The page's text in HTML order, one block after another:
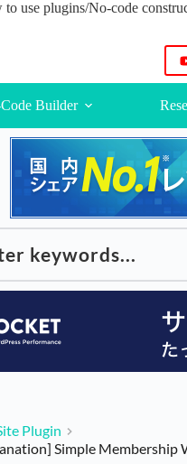
use plugins/No-code
Builder
Plugin
Simple